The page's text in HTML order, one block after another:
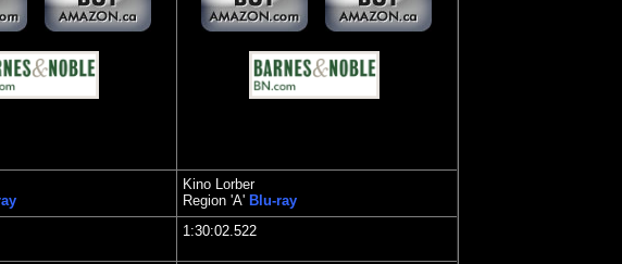
Kino Lorber
Region 'A' Blu-ray
1:30:02.522